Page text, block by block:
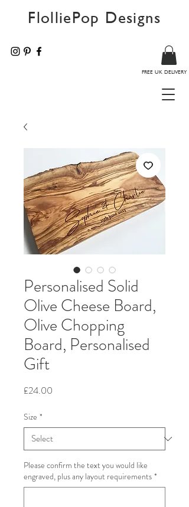
FlolliePop Designs
FREE UK DELIVERY
Personalised Solid
Olive Cheese Board,
Olive Chopping
Board, Personalised
Gift
£24.00
Size *
Please confirm the text you would like
engraved, plus any layout requirements *